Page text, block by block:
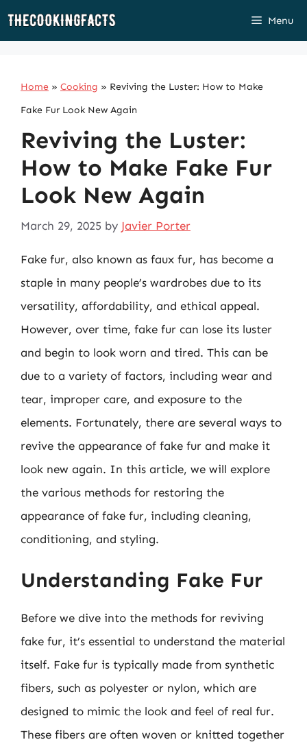
Skip
Menu
Home » Cooking » Reviving the Luster: How to Make
Fake Fur Look New Again
Reviving the Luster:
How to Make Fake Fur
Look New Again
March 29, 2025 by Javier Porter
Fake fur, also known as faux fur, has become a
staple in many people’s wardrobes due to its
versatility, affordability, and ethical appeal.
However, over time, fake fur can lose its luster
and begin to look worn and tired. This can be
due to a variety of factors, including wear and
tear, improper care, and exposure to the
elements. Fortunately, there are several ways to
revive the appearance of fake fur and make it
look new again. In this article, we will explore
the various methods for restoring the
appearance of fake fur, including cleaning,
conditioning, and styling.
Understanding Fake Fur
Before we dive into the methods for reviving
fake fur, it’s essential to understand the material
itself. Fake fur is typically made from synthetic
fibers, such as polyester or nylon, which are
designed to mimic the look and feel of real fur.
These fibers are often woven or knitted together